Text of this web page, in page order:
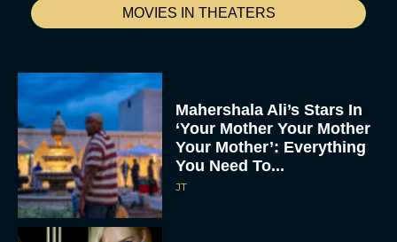
MOVIES IN THEATERS
Mahershala Ali’s Stars In
‘Your Mother Your Mother
Your Mother’: Everything
You Need To...
JT